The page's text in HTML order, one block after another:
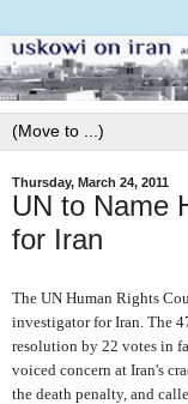
Thursday, March 24, 2011
UN to Name
for Iran
The UN Human Rights
investigator for Iran. The
resolution by 22 votes in
voiced concern at Iran's
the death penalty, and